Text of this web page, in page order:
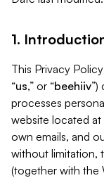
1.
This Privacy
“us,” or “beehiiv”)
processes
website located
own emails, and
without limitation,
(together with the